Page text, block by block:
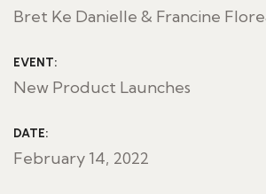
Bret Ke Danielle & Francine
EVENT:
New Product Launches
DATE:
February 14, 2022